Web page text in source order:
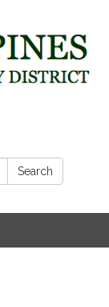
Search